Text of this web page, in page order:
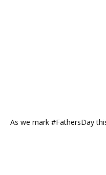
As we mark #FathersDay